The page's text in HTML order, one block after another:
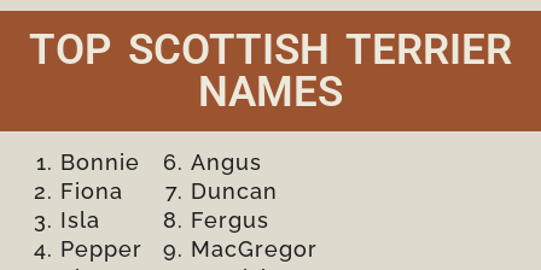
TOP SCOTTISH TERRIER
NAMES
Bonnie
Fiona
Isla
Pepper
Angus
Duncan
Fergus
MacGregor